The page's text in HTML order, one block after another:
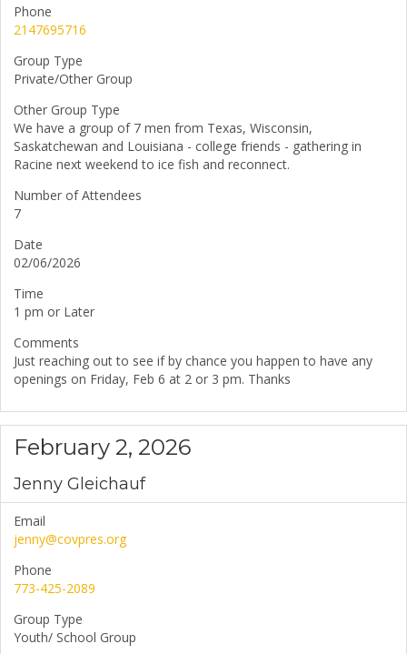
Phone
2147695716
Group Type
Private/Other Group
Other Group Type
We have a group of 7 men from Texas, Wisconsin,
Saskatchewan and Louisiana - college friends - gathering in
Racine next weekend to ice fish and reconnect.
Number of Attendees
7
Date
02/06/2026
Time
1 pm or Later
Comments
Just reaching out to see if by chance you happen to have any
openings on Friday, Feb 6 at 2 or 3 pm. Thanks
February 2, 2026
Jenny Gleichauf
Email
jenny@covpres.org
Phone
773-425-2089
Group Type
Youth/ School Group